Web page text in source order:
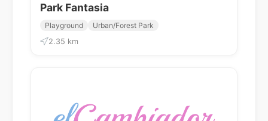
Park Fantasia
Playground
Urban/Forest Park
2.35 km